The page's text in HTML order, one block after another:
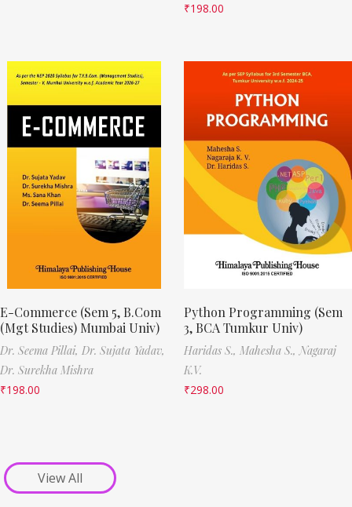
₹198.00
E-Commerce (Sem 5, B.Com
(Mgt Studies) Mumbai Univ)
Dr. Seema Pillai, Dr. Sujata Yadav,
Dr. Surekha Mishra
₹198.00
Python Programming (Sem
3, BCA Tumkur Univ)
Haridas S., Mahesha S., Nagaraj
K.V.
₹298.00
View All